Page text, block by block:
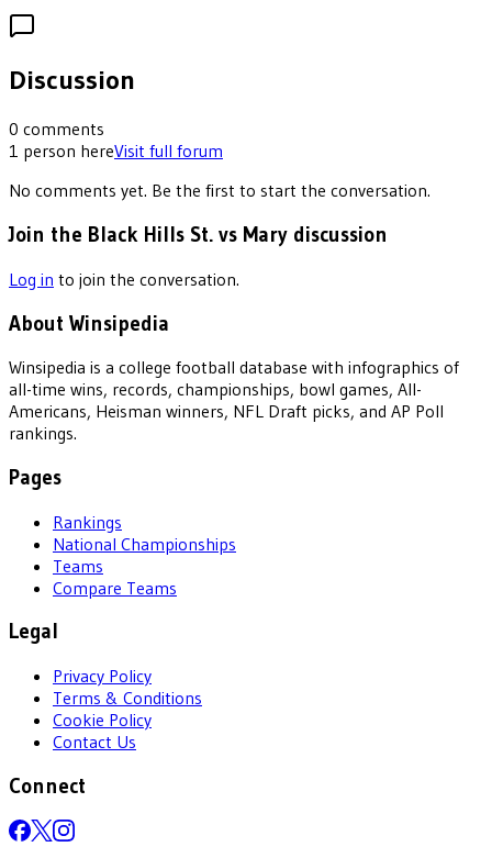
Discussion
0 comments
1 person hereVisit full forum
No comments yet. Be the first to start the conversation.
Join the Black Hills St. vs Mary discussion
Log in to join the conversation.
About Winsipedia
Winsipedia is a college football database with infographics of
all-time wins, records, championships, bowl games, All-
Americans, Heisman winners, NFL Draft picks, and AP Poll
rankings.
Pages
Rankings
National Championships
Teams
Compare Teams
Legal
Privacy Policy
Terms & Conditions
Cookie Policy
Contact Us
Connect